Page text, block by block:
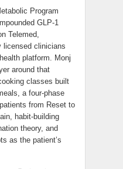
Program
GLP-1
Telemed,
licensed clinicians
platform. Monj
around that
classes built
a four-phase
from Reset to
habit-building
theory, and
as the patient’s